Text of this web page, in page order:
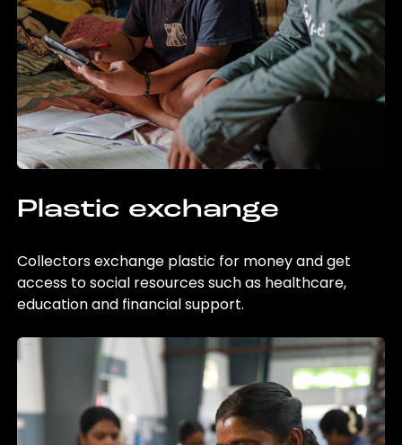
Plastic exchange
Collectors exchange plastic for money and get
access to social resources such as healthcare,
education and financial support.